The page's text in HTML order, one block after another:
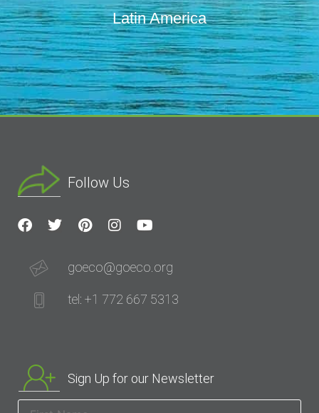
Latin America
Follow Us
goeco@goeco.org
tel: +1 772 667 5313
Sign Up for our Newsletter